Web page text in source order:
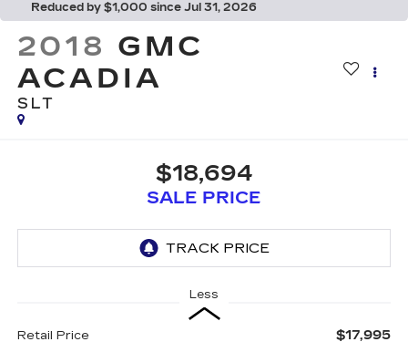
Reduced by $1,000 since Jul 31, 2026
2018 GMC
ACADIA
SLT
$18,694
SALE PRICE
Less
Retail Price $17,995